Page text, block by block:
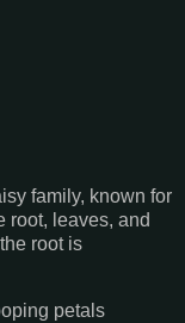
family, known for
root, leaves, and
root is
petals